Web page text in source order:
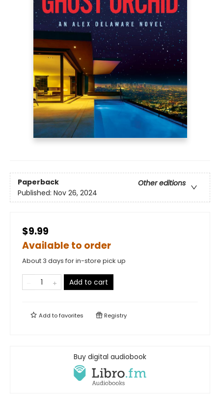
Paperback
Other editions
Published: Nov 26, 2024
$9.99
Available to order
About 3 days for in-store pick up
Add to cart
Add tofavorites Registry
Buy digital audiobook